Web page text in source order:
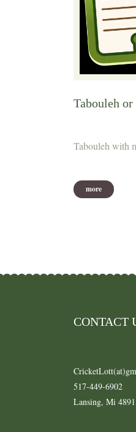
Tabouleh
Tabouleh with
more
CONTACT
517-449-6902
Lansing, Mi